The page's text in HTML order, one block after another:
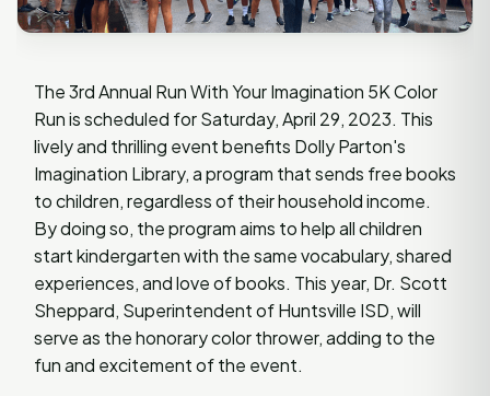
The 3rd Annual Run With Your Imagination 5K Color
Run is scheduled for Saturday, April 29, 2023. This
lively and thrilling event benefits Dolly Parton's
Imagination Library, a program that sends free books
to children, regardless of their household income.
By doing so, the program aims to help all children
start kindergarten with the same vocabulary, shared
experiences, and love of books. This year, Dr. Scott
Sheppard, Superintendent of Huntsville ISD, will
serve as the honorary color thrower, adding to the
fun and excitement of the event.